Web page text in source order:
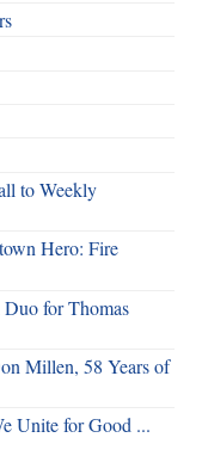
to Weekly
Hero: Fire
for Thomas
Millen, 58 Years of
Unite for Good ...